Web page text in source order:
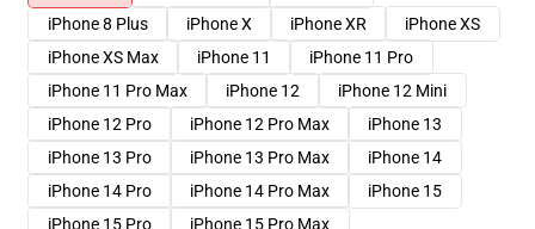
iPhone 8 Plus
iPhone X iPhone XR
iPhone XS
iPhone XS Max
iPhone 11
iPhone 11 Pro
iPhone 11 Pro Max
iPhone 12
iPhone 12 Mini
iPhone 12 Pro
iPhone 12 Pro Max
iPhone 13
iPhone 13 Pro
iPhone 13 Pro Max
iPhone 14
iPhone 14 Pro
iPhone 14 Pro Max
iPhone 15
iPhone 15 Pro
iPhone 15 Pro Max